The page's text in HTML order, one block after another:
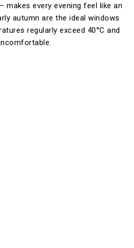
makes every evening feel like an
autumn are the ideal windows
regularly exceed 40°C and